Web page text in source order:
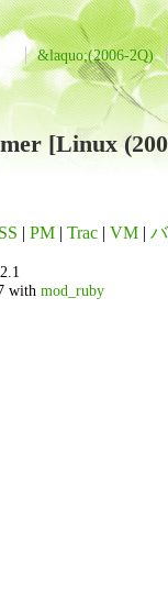
&laquo;(2006-2Q)
[Linux
| PM | Trac | VM |
with mod_ruby